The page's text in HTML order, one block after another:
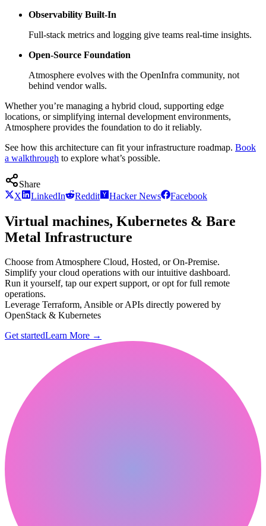
Observability Built-In
Full-stack metrics and logging give teams real-time insights.
Open-Source Foundation
Atmosphere evolves with the OpenInfra community, not
behind vendor walls.
Whether you’re managing a hybrid cloud, supporting edge
locations, or simplifying internal development environments,
Atmosphere provides the foundation to do it reliably.
See how this architecture can fit your infrastructure roadmap. Book
a walkthrough to explore what’s possible.
Share
X
LinkedIn Reddit Hacker News Facebook
Virtual machines, Kubernetes & Bare
Metal Infrastructure
Choose from Atmosphere Cloud, Hosted, or On-Premise.
Simplify your cloud operations with our intuitive dashboard.
Run it yourself, tap our expert support, or opt for full remote
operations.
Leverage Terraform, Ansible or APIs directly powered by
OpenStack & Kubernetes
Get startedLearn More →